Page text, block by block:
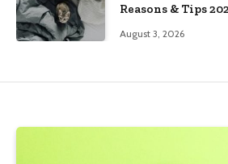
Reasons & Tips
August 3, 2026